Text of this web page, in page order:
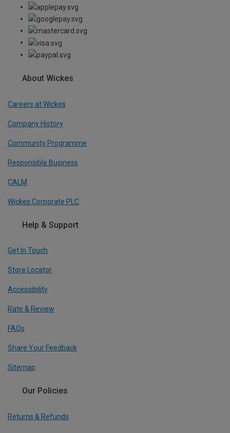
About Wickes
Careers at Wickes
Company History
Community Programme
Responsible Business
CALM
Wickes Corporate PLC
Help & Support
Get In Touch
Store Locator
Accessibility
Rate & Review
FAQs
Share Your Feedback
Sitemap
Our Policies
Returns & Refunds